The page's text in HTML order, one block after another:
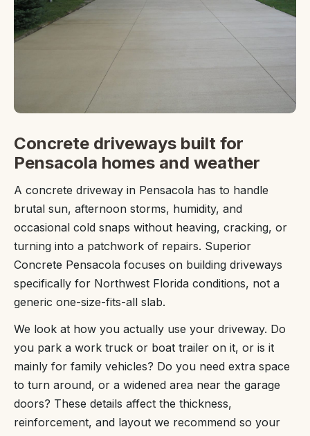
Concrete driveways built for
Pensacola homes and weather
A concrete driveway in Pensacola has to handle
brutal sun, afternoon storms, humidity, and
occasional cold snaps without heaving, cracking, or
turning into a patchwork of repairs. Superior
Concrete Pensacola focuses on building driveways
specifically for Northwest Florida conditions, not a
generic one-size-fits-all slab.
We look at how you actually use your driveway. Do
you park a work truck or boat trailer on it, or is it
mainly for family vehicles? Do you need extra space
to turn around, or a widened area near the garage
doors? These details affect the thickness,
reinforcement, and layout we recommend so your